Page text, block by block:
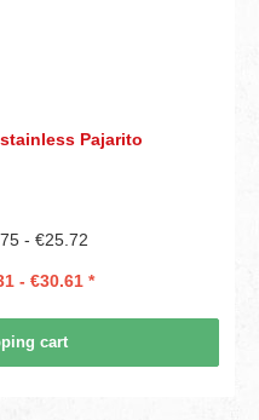
Pajarito
- €25.72
- €30.61 *
cart